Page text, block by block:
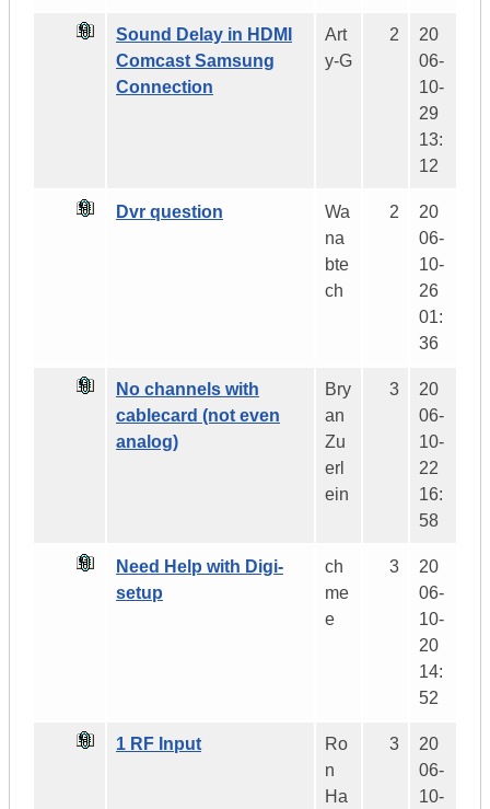
Sound Delay in HDMI
Comcast Samsung
Connection
Art
y-G
2
20
06-
10-
29
13:
12
Dvr question
Wa
na
bte
ch
2
20
06-
10-
26
01:
36
No channels with
cablecard (not even
analog)
Bry
an
Zu
erl
ein
3
20
06-
10-
22
16:
58
Need Help with Digi-
setup
ch
me
e
3
20
06-
10-
20
14:
52
1 RF Input
Ro
n
Ha
3
20
06-
10-